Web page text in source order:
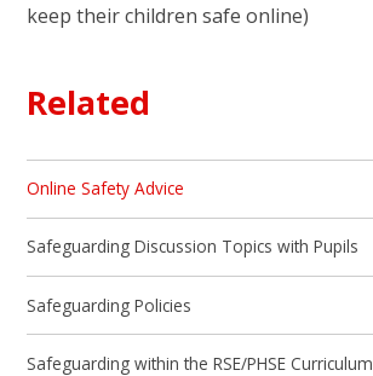
keep their children safe online)
Related
Online Safety Advice
Safeguarding Discussion Topics with Pupils
Safeguarding Policies
Safeguarding within the RSE/PHSE Curriculum